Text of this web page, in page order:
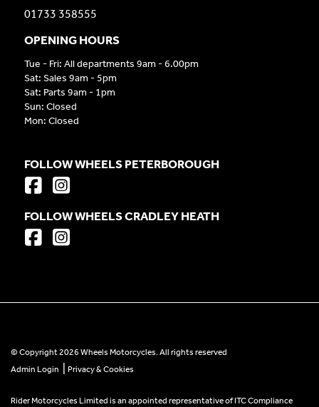
01733 358555
OPENING HOURS
Tue - Fri: All departments 9am - 6.00pm
Sat: Sales 9am - 5pm
Sat: Parts 9am - 1pm
Sun: Closed
Mon: Closed
FOLLOW WHEELS PETERBOROUGH
FOLLOW WHEELS CRADLEY HEATH
© Copyright 2026 Wheels Motorcycles. All rights reserved
Admin Login
Privacy & Cookies
Rider Motorcycles Limited is an appointed representative of ITC Compliance